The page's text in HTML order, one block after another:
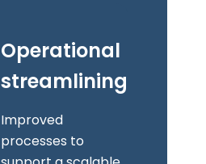
Operational
streamlining
Improved
processes to